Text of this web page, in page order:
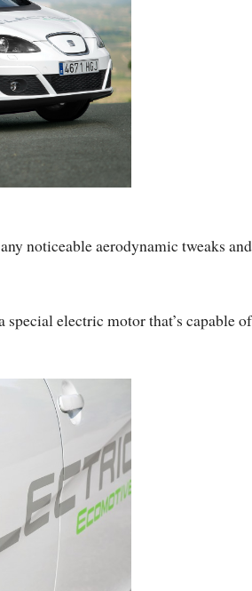
noticeable aerodynamic tweaks
electric motor that’s capable of